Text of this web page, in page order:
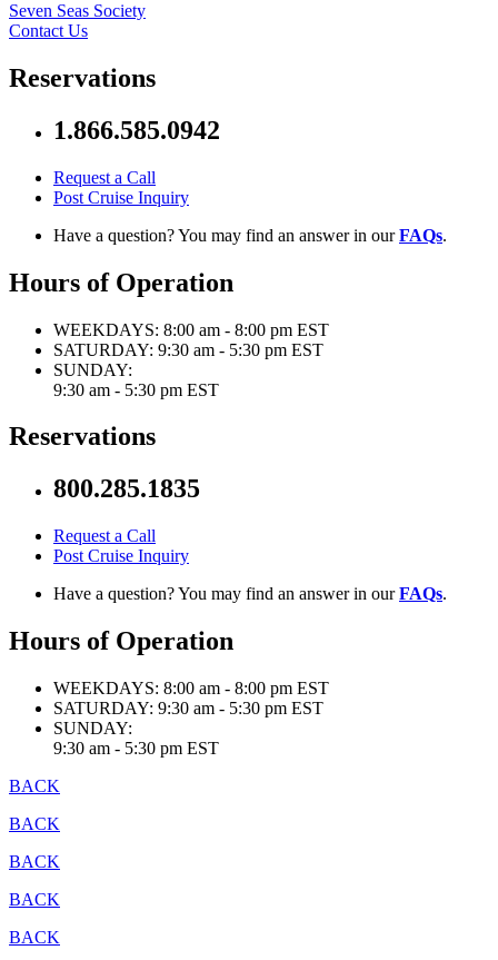
Seven Seas Society
Contact Us
Reservations
1.866.585.0942
Request a Call
Post Cruise Inquiry
Have a question? You may find an answer in ourFAQs.
Hours of Operation
WEEKDAYS: 8:00 am - 8:00 pm EST
SATURDAY: 9:30 am - 5:30 pm EST
SUNDAY:
9:30 am - 5:30 pm EST
Reservations
800.285.1835
Request a Call
Post Cruise Inquiry
Have a question? You may find an answer in ourFAQs.
Hours of Operation
WEEKDAYS: 8:00 am - 8:00 pm EST
SATURDAY: 9:30 am - 5:30 pm EST
SUNDAY:
9:30 am - 5:30 pm EST
BACK
BACK
BACK
BACK
BACK